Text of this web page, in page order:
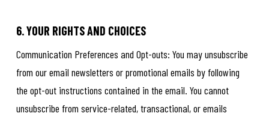
6. YOUR RIGHTS AND CHOICES
Communication Preferences and Opt-outs: You may unsubscribe
from our email newsletters or promotional emails by following
the opt-out instructions contained in the email. You cannot
unsubscribe from service-related, transactional, or emails